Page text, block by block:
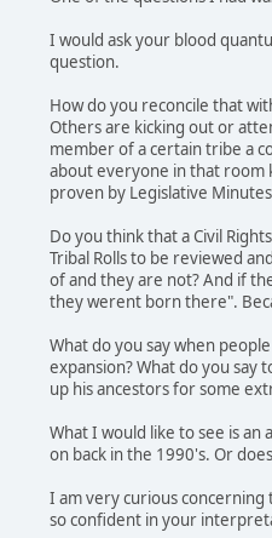
I would ask your blood
question.
How do you reconcile that
Others are kicking out or
member of a certain tribe a
about everyone in that room
proven by Legislative
Do you think that a Civil
Tribal Rolls to be reviewed
of and they are not? And if
they werent born there".
What do you say when
expansion? What do you
up his ancestors for some
What I would like to see is
on back in the 1990's. Or
I am very curious concerning
so confident in your